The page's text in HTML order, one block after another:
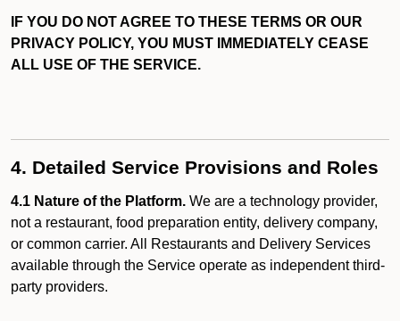
IF YOU DO NOT AGREE TO THESE TERMS OR OUR
PRIVACY POLICY, YOU MUST IMMEDIATELY CEASE
ALL USE OF THE SERVICE.
4. Detailed Service Provisions and Roles
4.1 Nature of the Platform. We are a technology provider,
not a restaurant, food preparation entity, delivery company,
or common carrier. All Restaurants and Delivery Services
available through the Service operate as independent third-
party providers.